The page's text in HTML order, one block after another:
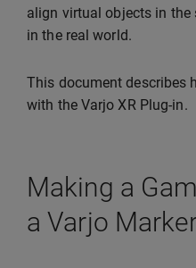
align virtual objects in
in the real world.
This document describes
with the Varjo XR Plug-in.
Making a
a Varjo